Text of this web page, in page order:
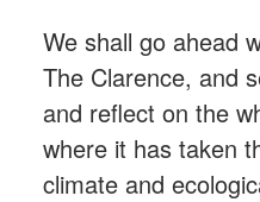
We shall go ahead
The Clarence, and
and reflect on the
where it has taken
climate and